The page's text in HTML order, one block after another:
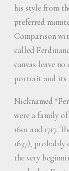
his style from
preferred
Comparison
called
canvas leave
portrait and its
Nicknamed
were a family
1601 and 1717.
1637),
the very